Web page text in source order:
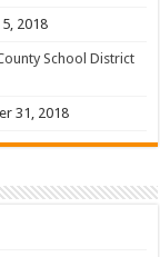
2018
School District
31, 2018